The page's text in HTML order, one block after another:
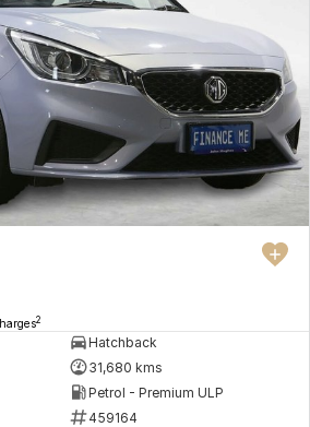
2
Hatchback
31,680 kms
Petrol - Premium ULP
459164